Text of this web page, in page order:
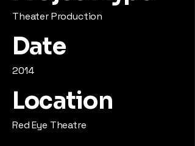
Theater Production
Date
2014
Location
Red Eye Theatre